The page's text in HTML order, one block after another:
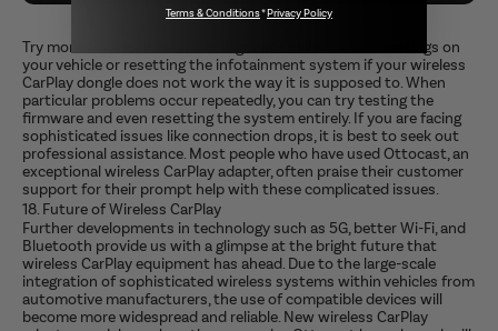
Try more advanced network diagnostics like the WiFi settings on
your vehicle or resetting the infotainment system if your wireless
CarPlay dongle does not work the way it is supposed to. When
particular problems occur repeatedly, you can try testing the
firmware and even resetting the system entirely. If you are facing
sophisticated issues like connection drops, it is best to seek out
professional assistance. Most people who have used Ottocast, an
exceptional wireless CarPlay adapter, often praise their customer
support for their prompt help with these complicated issues.
18. Future of Wireless CarPlay
Further developments in technology such as 5G, better Wi-Fi, and
Bluetooth provide us with a glimpse at the bright future that
wireless CarPlay equipment has ahead. Due to the large-scale
integration of sophisticated wireless systems within vehicles from
automotive manufacturers, the use of compatible devices will
become more widespread and reliable. New wireless CarPlay
Terms & Conditions*Privacy Policy